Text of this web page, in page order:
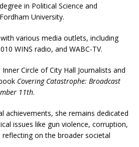
in Political Science and
University.
various media outlets, including
WINS radio, and WABC-TV.
Circle of City Hall Journalists and
Covering Catastrophe: Broadcast
11th.
achievements, she remains dedicated
issues like gun violence, corruption,
on the broader societal